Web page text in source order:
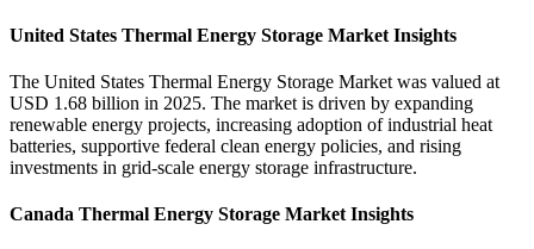
United States Thermal Energy Storage Market Insights
The United States Thermal Energy Storage Market was valued at
USD 1.68 billion in 2025. The market is driven by expanding
renewable energy projects, increasing adoption of industrial heat
batteries, supportive federal clean energy policies, and rising
investments in grid-scale energy storage infrastructure.
Canada Thermal Energy Storage Market Insights